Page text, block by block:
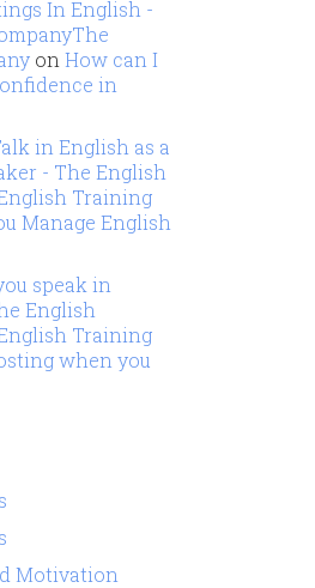
In English -
on How can I
in
in English as a
- The English
Training
Manage English
speak in
English
Training
when you
Motivation